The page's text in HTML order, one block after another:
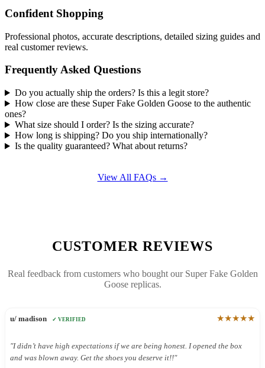
Confident Shopping
Professional photos, accurate descriptions, detailed sizing guides and
real customer reviews.
Frequently Asked Questions
Do you actually ship the orders? Is this a legit store?
How close are these Super Fake Golden Goose to the authentic
ones?
What size should I order? Is the sizing accurate?
How long is shipping? Do you ship internationally?
Is the quality guaranteed? What about returns?
View All FAQs →
CUSTOMER REVIEWS
Real feedback from customers who bought our Super Fake Golden
Goose replicas.
u/ madison ✓ VERIFIED ★★★★★
"I didn’t have high expectations if we are being honest. I opened the box
and was blown away. Get the shoes you deserve it!!"